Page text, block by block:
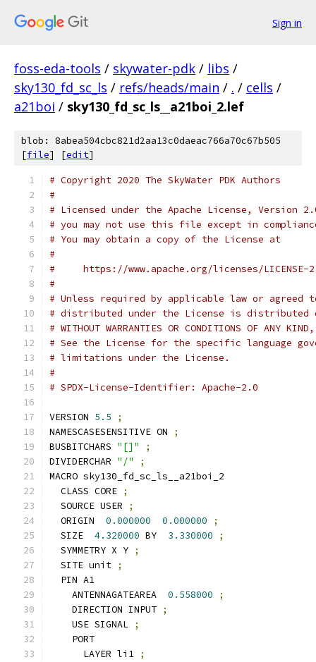
Sign in
foss-eda-tools / skywater-pdk / libs /
sky130_fd_sc_ls / refs/heads/main / . / cells /
a21boi / sky130_fd_sc_ls__a21boi_2.lef
blob: 8abea504cbc821d2aa13c0daeac766a70c67b505
[file] [edit]
# Copyright 2020 The SkyWater PDK Authors
#
# Licensed under the Apache License, Version
# you may not use this file except in
# You may obtain a copy of the License at
#
#     https://www.apache.org/licenses/LICENSE-
#
# Unless required by applicable law or
# distributed under the License is distributed
# WITHOUT WARRANTIES OR CONDITIONS OF
# See the License for the specific language
# limitations under the License.
#
# SPDX-License-Identifier: Apache-2.0
VERSION 5.5
;
NAMESCASESENSITIVE ON
;
BUSBITCHARS "[]"
;
DIVIDERCHAR "/"
;
MACRO sky130_fd_sc_ls__a21boi_2
  CLASS CORE
;
  SOURCE USER
;
  ORIGIN
0.000000 0.000000
;
  SIZE
4.320000 BY 3.330000
;
  SYMMETRY X Y
;
  SITE unit
;
  PIN A1
    ANTENNAGATEAREA
0.558000
;
    DIRECTION INPUT
;
    USE SIGNAL
;
    PORT
      LAYER li1
;